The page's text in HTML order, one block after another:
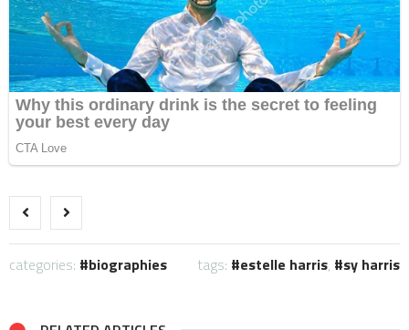
categories: biographies tags: estelle harris, sy harris